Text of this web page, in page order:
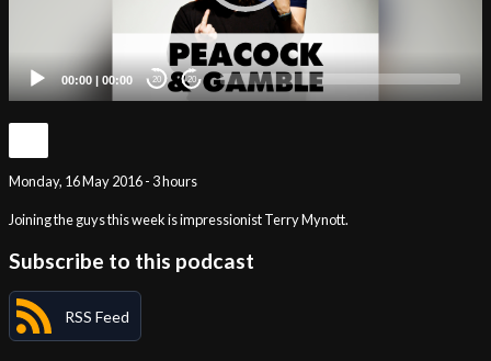
00:00 | 00:00 20 20
Monday, 16 May 2016 - 3 hours
Joining the guys this week is impressionist Terry Mynott.
Subscribe to this podcast
RSS Feed